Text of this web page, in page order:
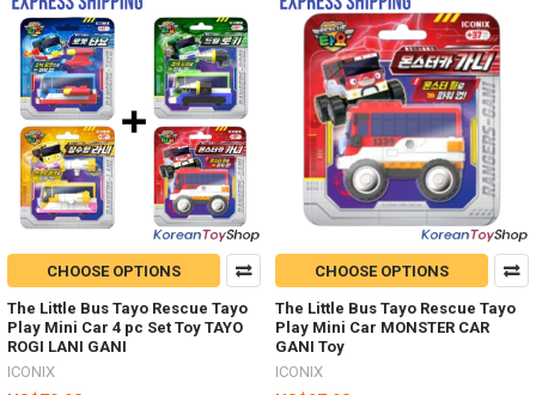
CHOOSE OPTIONS
The Little Bus Tayo Rescue Tayo
Play Mini Car 4 pc Set Toy TAYO
ROGI LANI GANI
ICONIX
CHOOSE OPTIONS
The Little Bus Tayo Rescue Tayo
Play Mini Car MONSTER CAR
GANI Toy
ICONIX